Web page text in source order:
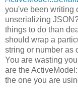
you've been writing
unserializing
things to do than
should wrap a
string or number as
You are wasting
are the
the one you are